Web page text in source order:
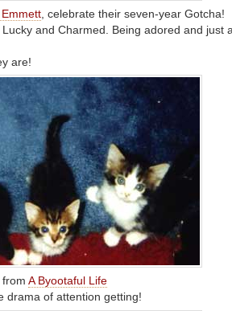
, celebrate their seven-year Gotcha!
and Charmed. Being adored and just
are!
from A Byootaful Life
drama of attention getting!